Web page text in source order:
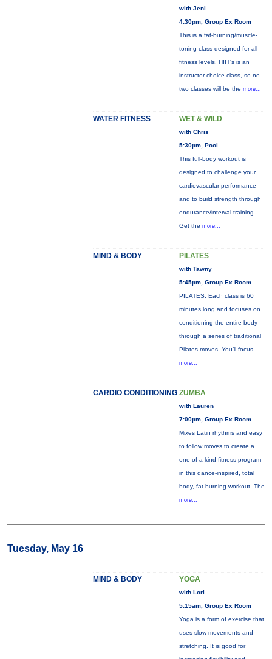
with Jeni
4:30pm, Group Ex Room
This is a fat-burning/muscle-
toning class designed for all
fitness levels. HIIT's is an
instructor choice class, so no
two classes will be the more...
WATER FITNESS WET & WILD
with Chris
5:30pm, Pool
This full-body workout is
designed to challenge your
cardiovascular performance
and to build strength through
endurance/interval training.
Get the more...
MIND & BODY PILATES
with Tawny
5:45pm, Group Ex Room
PILATES: Each class is 60
minutes long and focuses on
conditioning the entire body
through a series of traditional
Pilates moves. You’ll focus
more...
CARDIO CONDITIONING ZUMBA
with Lauren
7:00pm, Group Ex Room
Mixes Latin rhythms and easy
to follow moves to create a
one-of-a-kind fitness program
in this dance-inspired, total
body, fat-burning workout. The
more...
Tuesday, May 16
MIND & BODY YOGA
with Lori
5:15am, Group Ex Room
Yoga is a form of exercise that
uses slow movements and
stretching. It is good for